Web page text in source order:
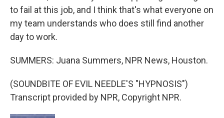
to fail at this job, and I think that's what everyone on
my team understands who does still find another
day to work.
SUMMERS: Juana Summers, NPR News, Houston.
(SOUNDBITE OF EVIL NEEDLE'S "HYPNOSIS")
Transcript provided by NPR, Copyright NPR.